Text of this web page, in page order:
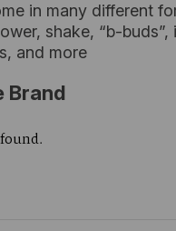
in many different
shake, “b-buds”,
and more
Brand